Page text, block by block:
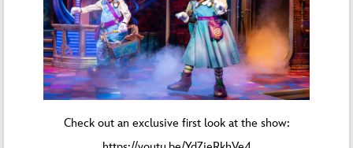
Check out an exclusive first look at the show: